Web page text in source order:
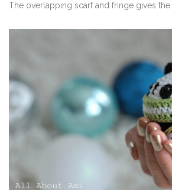
The overlapping scarf and fringe gives